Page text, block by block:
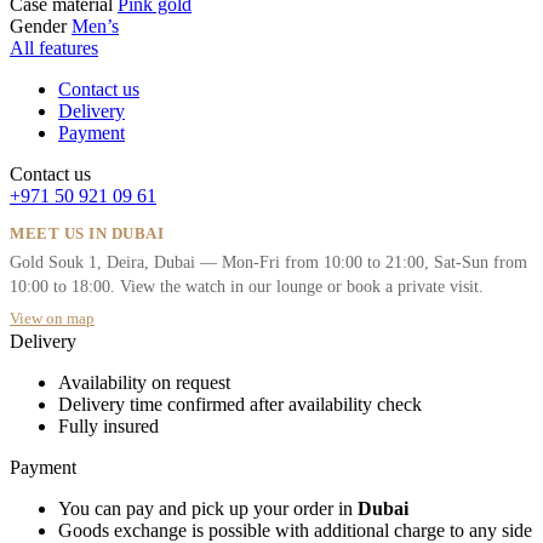
Case material
Pink gold
Gender Men’s
All features
Contact us
Delivery
Payment
Contact us
+971 50 921 09 61
MEET US IN DUBAI
Gold Souk 1, Deira, Dubai — Mon-Fri from 10:00 to 21:00, Sat-Sun from
10:00 to 18:00. View the watch in our lounge or book a private visit.
View on map
Delivery
Availability on request
Delivery time confirmed after availability check
Fully insured
Payment
You can pay and pick up your order in Dubai
Goods exchange is possible with additional charge to any side